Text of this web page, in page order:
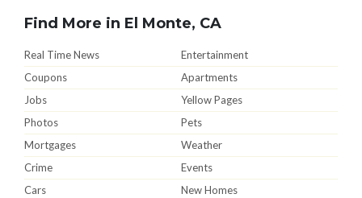
Find More in El Monte, CA
Real Time News
Entertainment
Coupons
Apartments
Jobs
Yellow Pages
Photos
Pets
Mortgages
Weather
Crime
Events
Cars
New Homes